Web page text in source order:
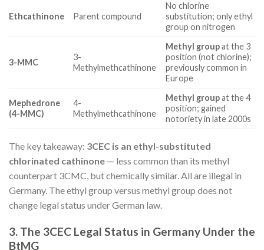
Ethcathinone Parent compound
No chlorine
substitution; only ethyl
group on nitrogen
3-MMC
3-
Methylmethcathinone
Methyl groupat the 3
position (not chlorine);
previously common in
Europe
Mephedrone
(4-MMC)
4-
Methylmethcathinone
Methyl groupat the 4
position; gained
notoriety in late 2000s
The key takeaway: 3CEC is an ethyl-substituted
chlorinated cathinone — less common than its methyl
counterpart 3CMC, but chemically similar. All are illegal in
Germany. The ethyl group versus methyl group does not
change legal status under German law.
3. The 3CEC Legal Status in Germany Under the
BtMG